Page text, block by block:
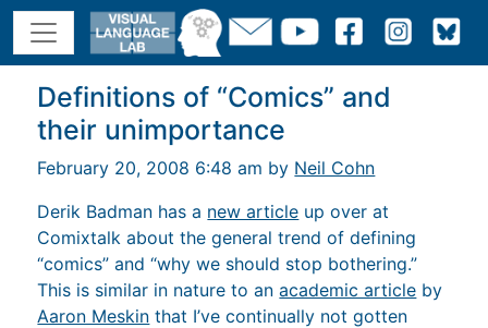
Definitions of “Comics” and
their unimportance
February 20, 2008 6:48 am by Neil Cohn
Derik Badman has a new article up over at
Comixtalk about the general trend of defining
“comics” and “why we should stop bothering.”
This is similar in nature to anacademic article by
Aaron Meskin that I’ve continually not gotten